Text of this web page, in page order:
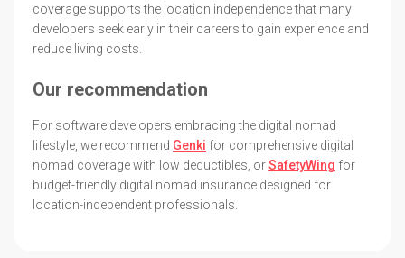
coverage supports the location independence that many
developers seek early in their careers to gain experience and
reduce living costs.
Our recommendation
For software developers embracing the digital nomad
lifestyle, we recommend Genki for comprehensive digital
nomad coverage with low deductibles, orSafetyWing for
budget-friendly digital nomad insurance designed for
location-independent professionals.